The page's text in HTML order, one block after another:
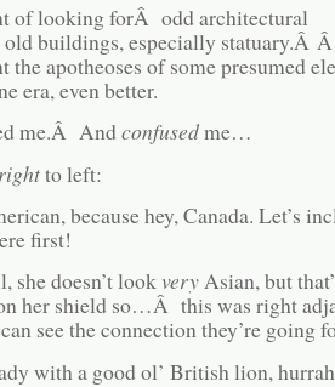
of looking forÂ odd architectural
old buildings, especially statuary.Â
the apotheoses of some presumed
era, even better.
me.Â Andconfusedme…
rightto left:
because hey, Canada. Let’s
first!
she doesn’t lookveryAsian, but
her shield so…Â this was right
see the connection they’re going
with a good ol’ British lion,